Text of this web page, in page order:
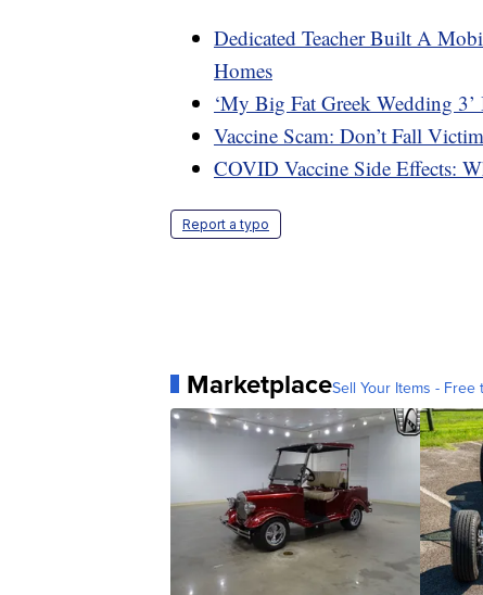
Dedicated Teacher Built A
Homes
‘My Big Fat Greek Wedding
Vaccine Scam: Don’t Fall
COVID Vaccine Side Effects:
Report a typo
MarketplaceSell Your Items - Free